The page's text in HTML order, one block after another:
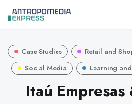
Case Studies
Retail and
Social Media
Learning
Itaú